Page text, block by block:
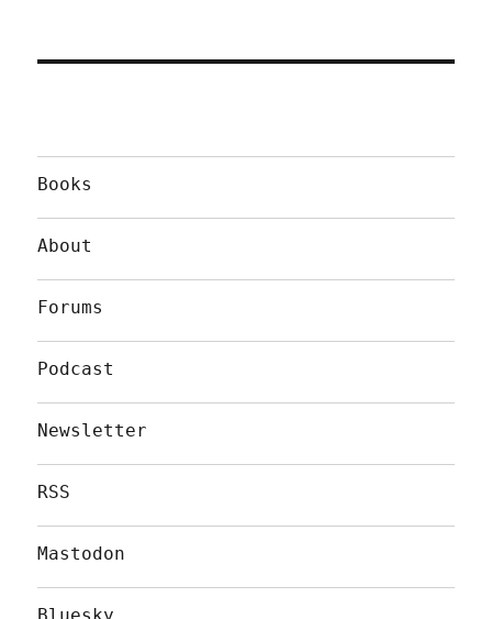
Books
About
Forums
Podcast
Newsletter
RSS
Mastodon